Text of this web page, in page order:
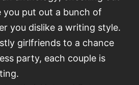
put out a bunch of
you dislike a writing style.
girlfriends to a chance
party, each couple is